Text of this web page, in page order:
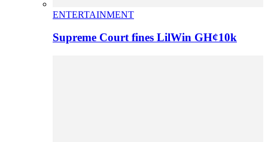
ENTERTAINMENT
Supreme Court fines LilWin GH¢10k